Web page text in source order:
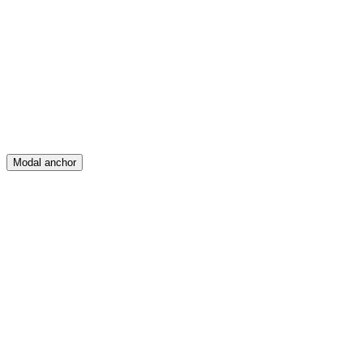
Modal anchor